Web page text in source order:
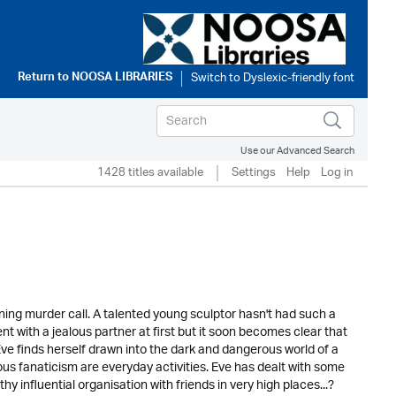
Return toNOOSA LIBRARIES
Use our Advanced Search
1428 titles available Settings Help Log in
murder call. A talented young sculptor hasn't had such a
with a jealous partner at first but it soon becomes clear that
finds herself drawn into the dark and dangerous world of a
fanaticism are everyday activities. Eve has dealt with some
influential organisation with friends in very high places...?